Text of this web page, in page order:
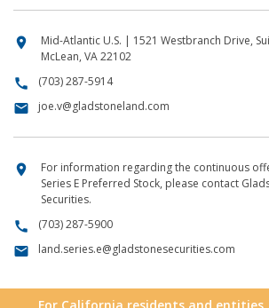
location_on
Mid-Atlantic U.S. | 1521 Westbranch Drive,
McLean, VA 22102
call (703) 287-5914
email joe.v@gladstoneland.com
location_on
For information regarding the continuous
Series E Preferred Stock, please contact
Securities.
call (703) 287-5900
email land.series.e@gladstonesecurities.com